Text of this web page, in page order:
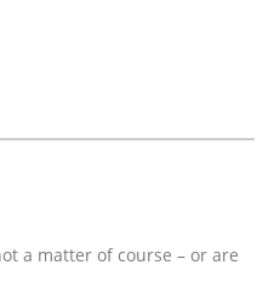
a matter of course – or are